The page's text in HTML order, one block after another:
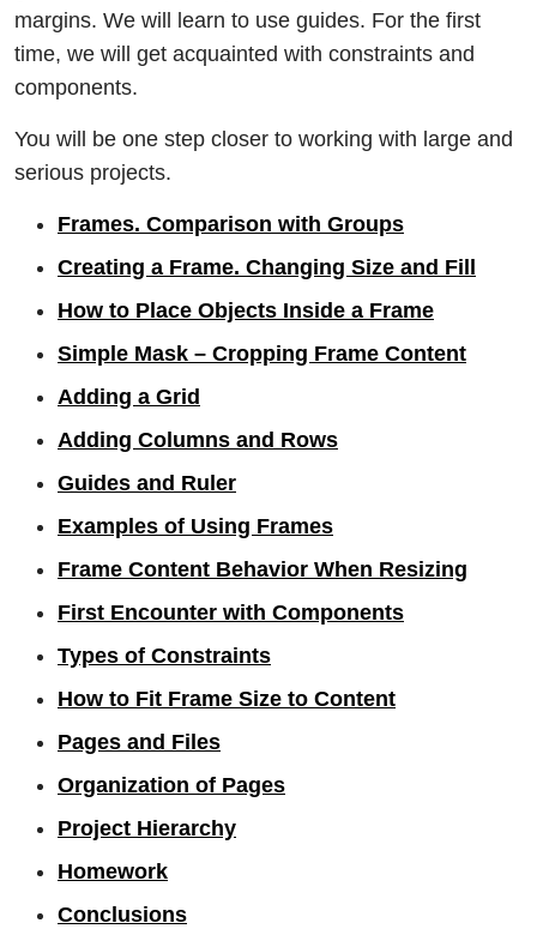
margins. We will learn to use guides. For the first
time, we will get acquainted with constraints and
components.
You will be one step closer to working with large and
serious projects.
Frames. Comparison with Groups
Creating a Frame. Changing Size and Fill
How to Place Objects Inside a Frame
Simple Mask – Cropping Frame Content
Adding a Grid
Adding Columns and Rows
Guides and Ruler
Examples of Using Frames
Frame Content Behavior When Resizing
First Encounter with Components
Types of Constraints
How to Fit Frame Size to Content
Pages and Files
Organization of Pages
Project Hierarchy
Homework
Conclusions